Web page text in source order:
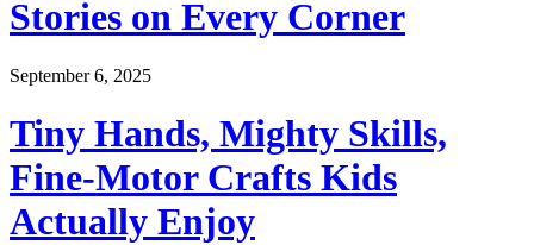
Stories on Every Corner
September 6, 2025
Tiny Hands, Mighty Skills,
Fine-Motor Crafts Kids
Actually Enjoy